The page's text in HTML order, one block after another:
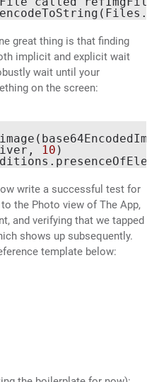
great thing is that finding
implicit and explicit wait
wait until your
on the screen:
10 )
write a successful test for
the Photo view of The App,
and verifying that we tapped
shows up subsequently.
template below: